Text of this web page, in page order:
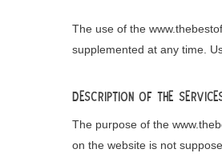
The use of the
supplemented at any time.
Description of the
The purpose of the
on the website is not